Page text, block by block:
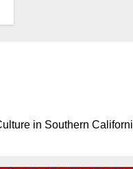
in Southern